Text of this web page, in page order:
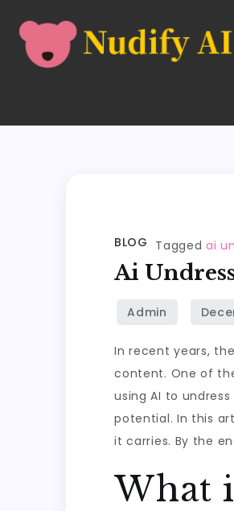
BLOG Taggedai
Ai
In recent years,
content. One of
using AI to
potential. In this
it carries. By the
What